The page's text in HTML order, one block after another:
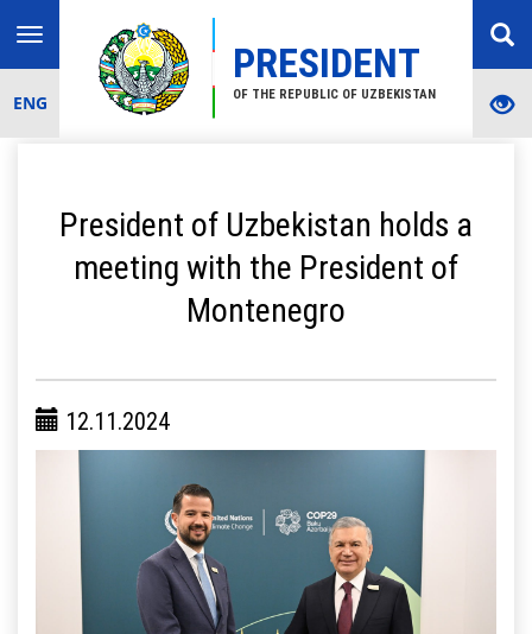
PRESIDENT
OF THE REPUBLIC OF UZBEKISTAN
Toggle
navigation
ENG
President of Uzbekistan holds a
meeting with the President of
Montenegro
12.11.2024